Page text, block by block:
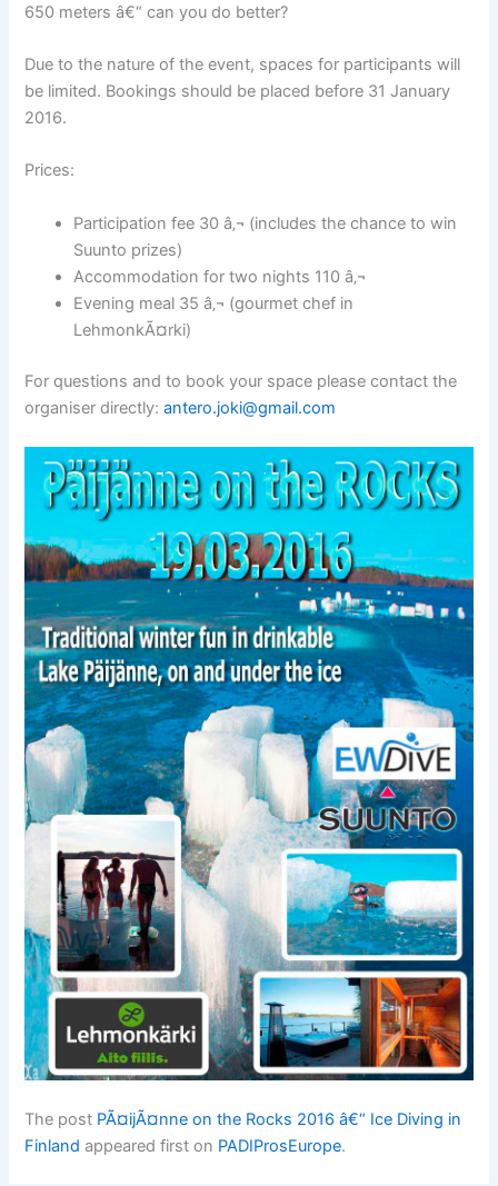
650 meters â€“ can you do better?
Due to the nature of the event, spaces for participants will
be limited. Bookings should be placed before 31 January
2016.
Prices:
Participation fee 30 â‚¬ (includes the chance to win
Suunto prizes)
Accommodation for two nights 110 â‚¬
Evening meal 35 â‚¬ (gourmet chef in
LehmonkÃ¤rki)
For questions and to book your space please contact the
organiser directly:antero.joki@gmail.com
The post PÃ¤ijÃ¤nne on the Rocks 2016 â€“ Ice Diving in
Finland appeared first on PADIProsEurope.